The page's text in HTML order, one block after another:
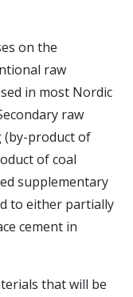
on the
raw
in most Nordic
raw
(by-product of
of coal
supplementary
to either partially
cement in
that will be